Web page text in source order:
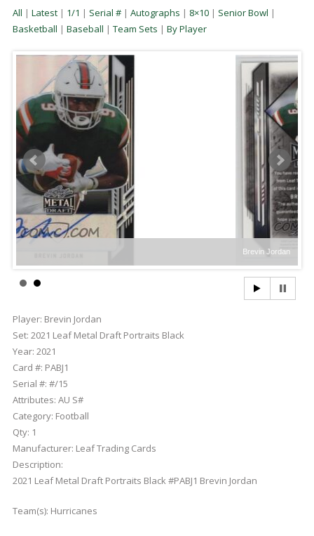
All | Latest| 1/1 | Serial #| Autographs | 8×10| Senior Bowl |
Basketball | Baseball | Team Sets | By Player
Player: Brevin Jordan
Set: 2021 Leaf Metal Draft Portraits Black
Year: 2021
Card #: PABJ1
Serial #: #/15
Attributes: AU S#
Category: Football
Qty: 1
Manufacturer: Leaf Trading Cards
Description:
2021 Leaf Metal Draft Portraits Black #PABJ1 Brevin Jordan
Team(s): Hurricanes